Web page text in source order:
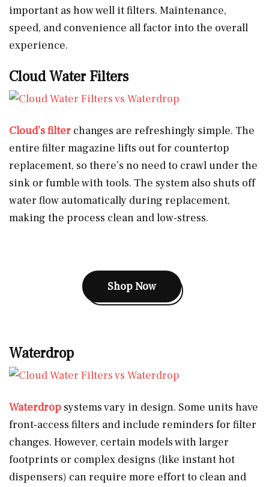
important as how well it filters. Maintenance,
speed, and convenience all factor into the overall
experience.
Cloud Water Filters
Cloud’s filter changes are refreshingly simple. The
entire filter magazine lifts out for countertop
replacement, so there’s no need to crawl under the
sink or fumble with tools. The system also shuts off
water flow automatically during replacement,
making the process clean and low-stress.
Shop Now
Waterdrop
Waterdrop systems vary in design. Some units have
front-access filters and include reminders for filter
changes. However, certain models with larger
footprints or complex designs (like instant hot
dispensers) can require more effort to clean and